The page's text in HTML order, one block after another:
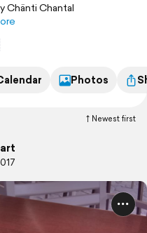
Chänti Chantal
Photos
Newest first